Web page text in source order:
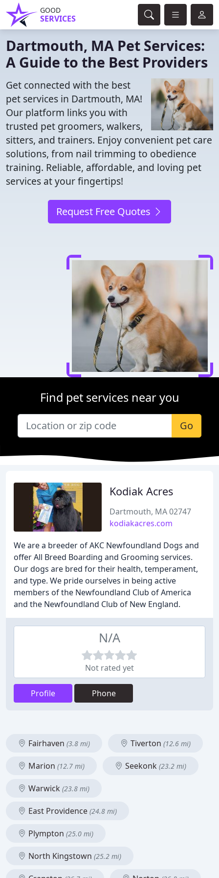
GOOD
SERVICES
Dartmouth, MA Pet Services:
A Guide to the Best Providers
Get connected with the best
pet services in Dartmouth, MA!
Our platform links you with
trusted pet groomers, walkers,
sitters, and trainers. Enjoy convenient pet care
solutions, from nail trimming to obedience
training. Reliable, affordable, and loving pet
services at your fingertips!
Request Free Quotes
Find pet services near you
Go
Kodiak Acres
Dartmouth, MA 02747
kodiakacres.com
We are a breeder of AKC Newfoundland Dogs and
offer All Breed Boarding and Grooming services.
Our dogs are bred for their health, temperament,
and type. We pride ourselves in being active
members of the Newfoundland Club of America
and the Newfoundland Club of New England.
N/A
Not rated yet
Profile Phone
Fairhaven (3.8 mi) Tiverton (12.6 mi)
Marion (12.7 mi) Seekonk (23.2 mi)
Warwick (23.8 mi)
East Providence (24.8 mi)
Plympton (25.0 mi)
North Kingstown (25.2 mi)